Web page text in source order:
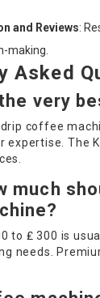
and Reviews:
making.
Asked
very
drip coffee
expertise. The
much
to ₤ 300 is
needs.